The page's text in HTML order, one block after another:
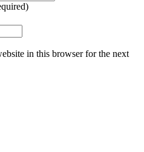
in this browser for the next